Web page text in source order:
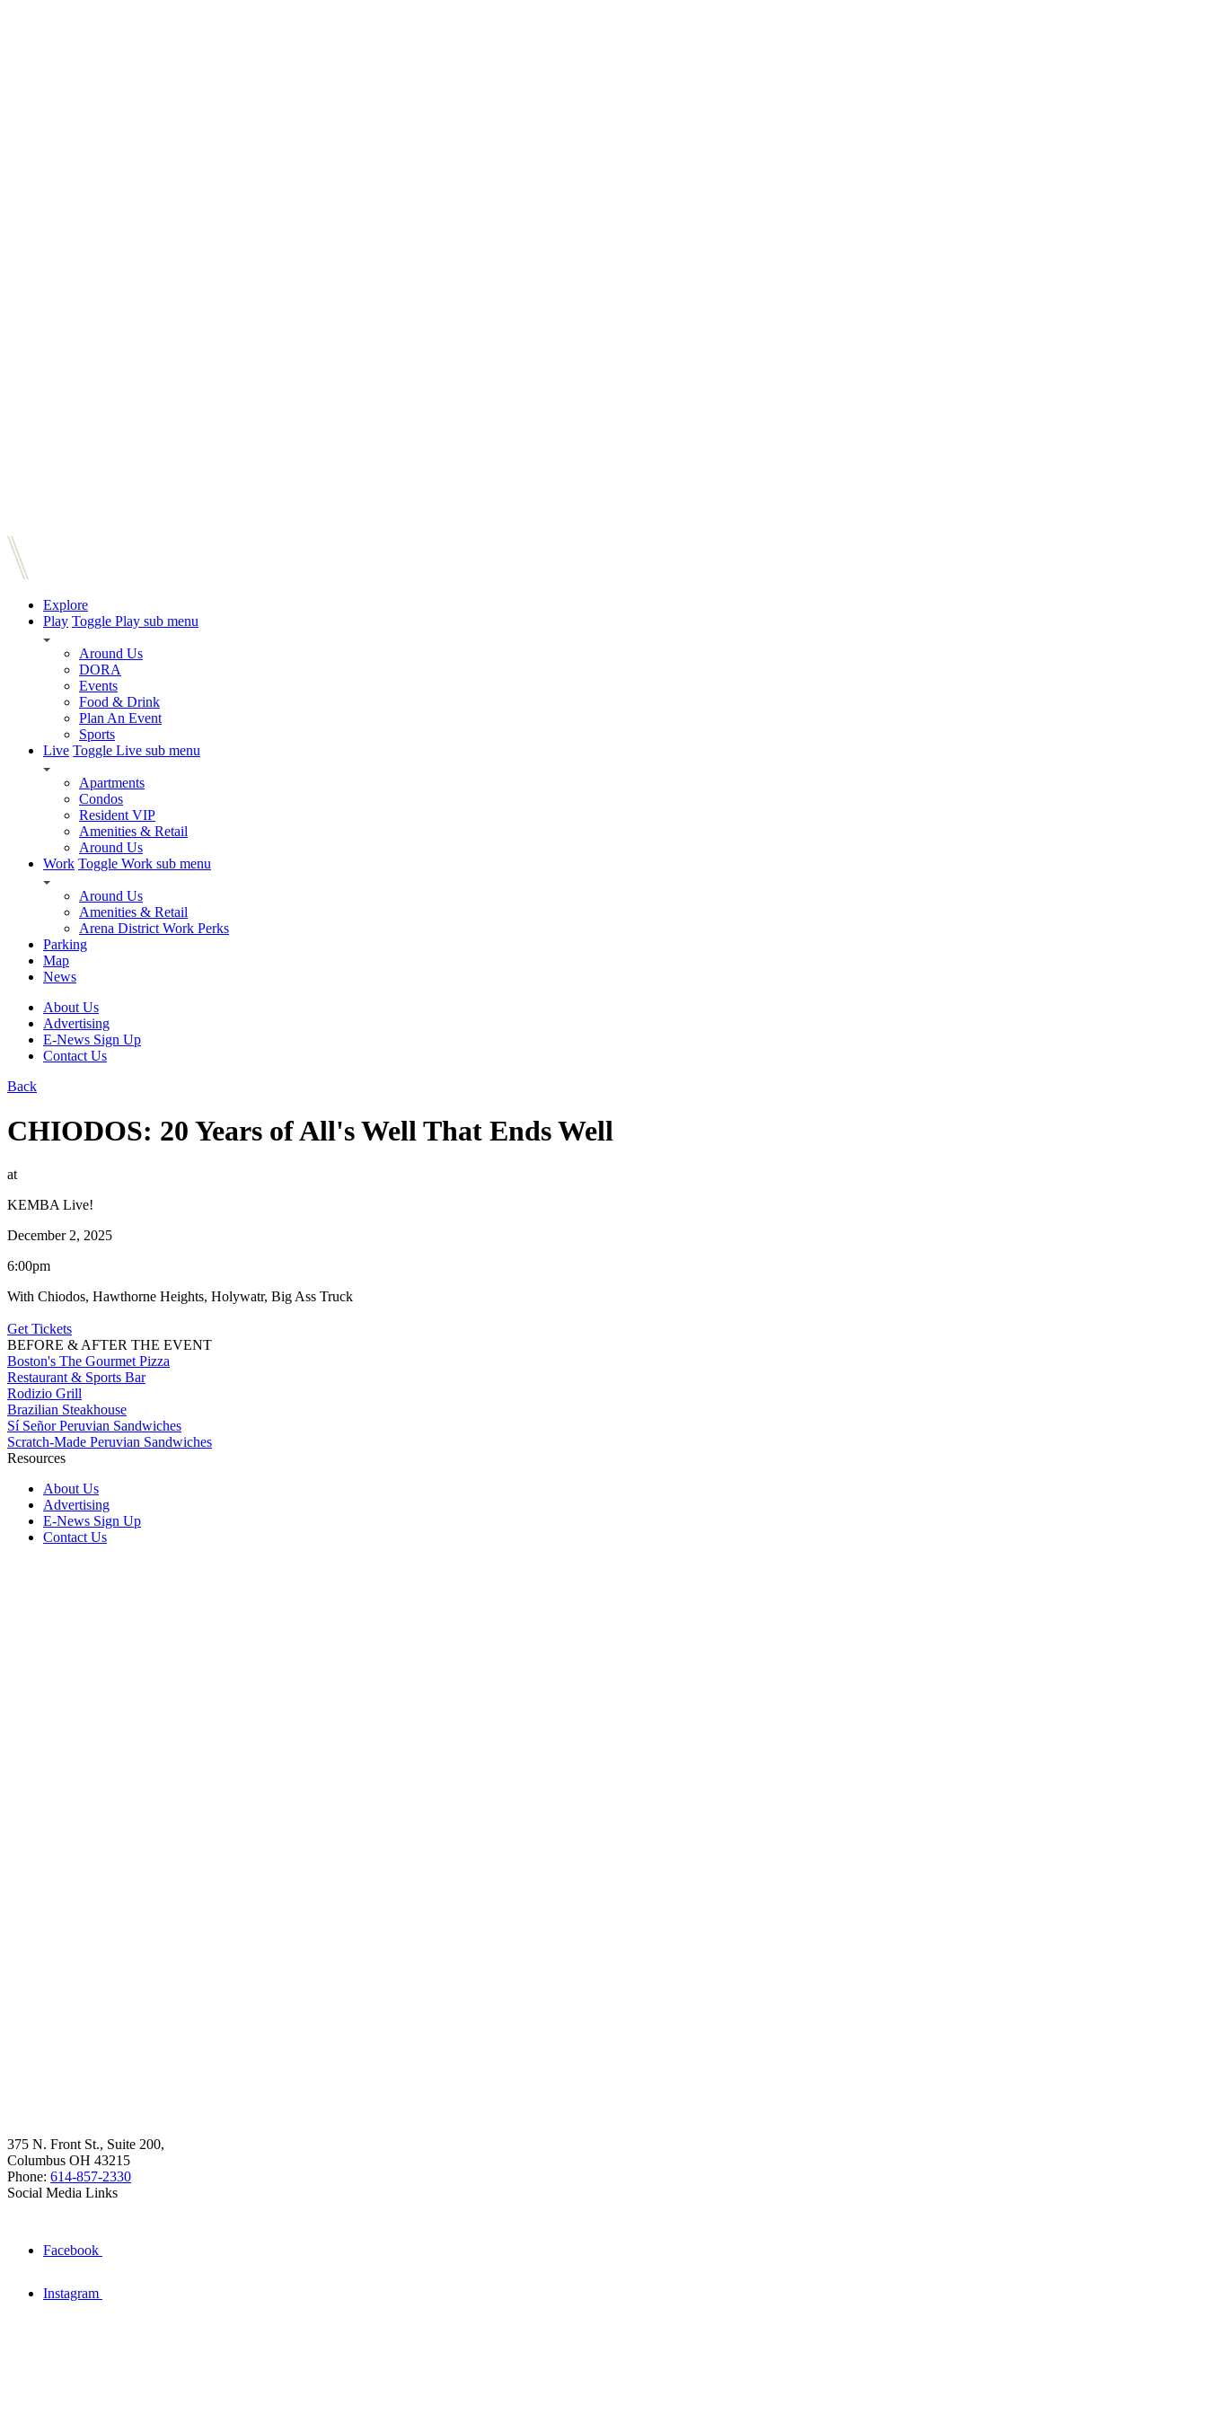
Explore
Play Toggle Play sub menu
Around Us
DORA
Events
Food & Drink
Plan An Event
Sports
Live Toggle Live sub menu
Apartments
Condos
Resident VIP
Amenities & Retail
Around Us
Work Toggle Work sub menu
Around Us
Amenities & Retail
Arena District Work Perks
Parking
Map
News
About Us
Advertising
E-News Sign Up
Contact Us
Back
CHIODOS: 20 Years of All's Well That Ends Well
at
KEMBA Live!
December 2, 2025
6:00pm
With Chiodos, Hawthorne Heights, Holywatr, Big Ass Truck
Get Tickets
BEFORE & AFTER THE EVENT
Boston's The Gourmet Pizza
Restaurant & Sports Bar
Rodizio Grill
Brazilian Steakhouse
Sí Señor Peruvian Sandwiches
Scratch-Made Peruvian Sandwiches
Resources
About Us
Advertising
E-News Sign Up
Contact Us
375 N. Front St., Suite 200,
Columbus OH 43215
Phone: 614-857-2330
Social Media Links
Facebook
Instagram